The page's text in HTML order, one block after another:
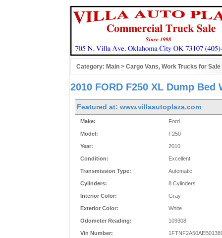
Category: Main > Cargo Vans, Work Trucks for Sale
2010 FORD F250 XL Dump
Featured at: www.villaautoplaza.com
Make:
Model:
Year:
Condition:
Transmission Type:
Cylinders:
Interior Color:
Exterior Color:
Odometer Reading:
Vin Number:
Ford
F250
2010
Excellent
Automatic
8 Cylinders
Gray
White
109308